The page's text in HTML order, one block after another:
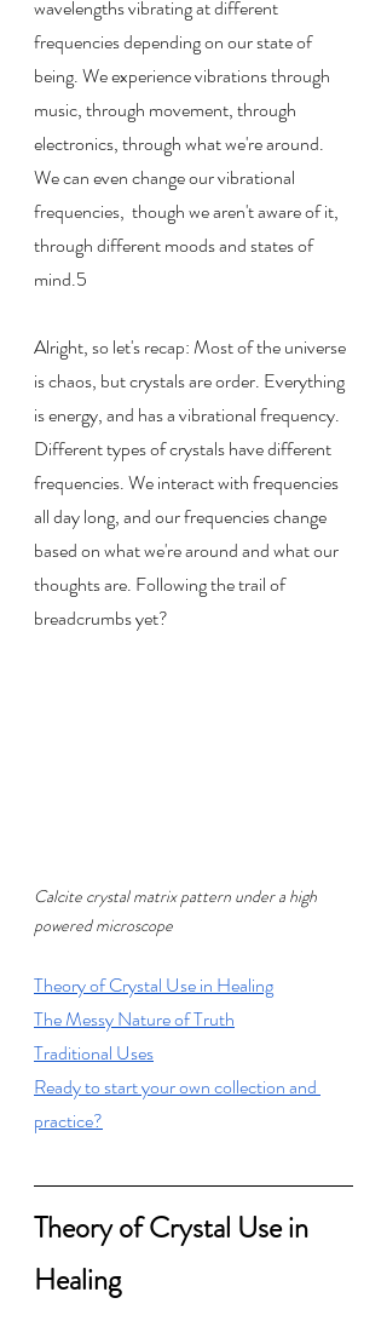
wavelengths vibrating at different
frequencies depending on our state of
being. We experience vibrations through
music, through movement, through
electronics, through what we're around.
We can even change our vibrational
frequencies,  though we aren't aware of it,
through different moods and states of
mind.5
Alright, so let's recap: Most of the universe
is chaos, but crystals are order. Everything
is energy, and has a vibrational frequency.
Different types of crystals have different
frequencies. We interact with frequencies
all day long, and our frequencies change
based on what we're around and what our
thoughts are. Following the trail of
breadcrumbs yet?
Calcite crystal matrix pattern under a high
powered microscope
Theory of Crystal Use in Healing
The Messy Nature of Truth
Traditional Uses
Ready to start your own collection and
practice?
Theory of Crystal Use in
Healing